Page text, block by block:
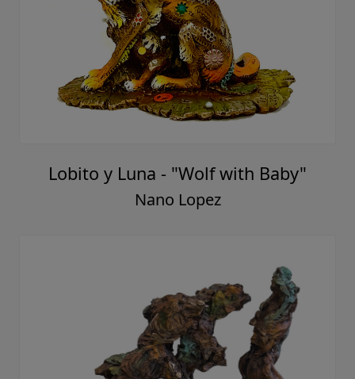
Lobito y Luna - "Wolf with Baby"
Nano Lopez